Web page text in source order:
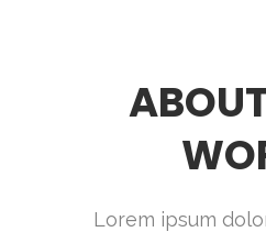
Lorem ipsum